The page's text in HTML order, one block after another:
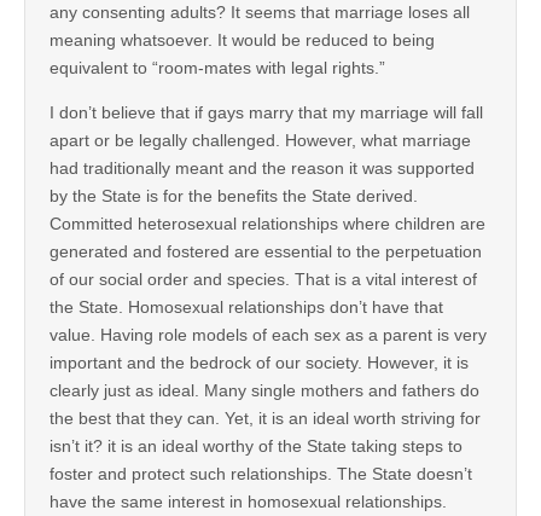
any consenting adults? It seems that marriage loses all
meaning whatsoever. It would be reduced to being
equivalent to “room-mates with legal rights.”
I don’t believe that if gays marry that my marriage will fall
apart or be legally challenged. However, what marriage
had traditionally meant and the reason it was supported
by the State is for the benefits the State derived.
Committed heterosexual relationships where children are
generated and fostered are essential to the perpetuation
of our social order and species. That is a vital interest of
the State. Homosexual relationships don’t have that
value. Having role models of each sex as a parent is very
important and the bedrock of our society. However, it is
clearly just as ideal. Many single mothers and fathers do
the best that they can. Yet, it is an ideal worth striving for
isn’t it? it is an ideal worthy of the State taking steps to
foster and protect such relationships. The State doesn’t
have the same interest in homosexual relationships.